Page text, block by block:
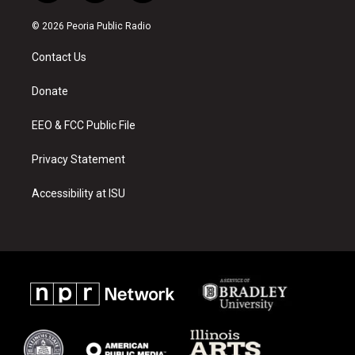
n
s
a
g
a
o
u
a
c
© 2026 Peoria Public Radio
Contact Us
Donate
EEO & FCC Public File
Privacy Statement
Accessibility at ISU